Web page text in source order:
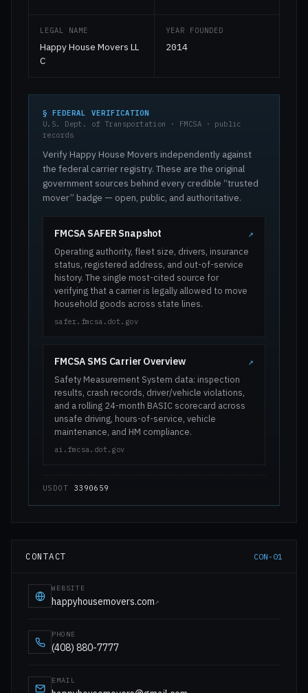
LEGAL NAME
Happy House Movers LL
C
YEAR FOUNDED
2014
§ FEDERAL VERIFICATION
U.S. Dept. of Transportation · FMCSA · public
records
Verify Happy House Movers independently against
the federal carrier registry. These are the original
government sources behind every credible “trusted
mover” badge — open, public, and authoritative.
FMCSA SAFER Snapshot ↗
Operating authority, fleet size, drivers, insurance
status, registered address, and out-of-service
history. The single most-cited source for
verifying that a carrier is legally allowed to move
household goods across state lines.
safer.fmcsa.dot.gov
FMCSA SMS Carrier Overview ↗
Safety Measurement System data: inspection
results, crash records, driver/vehicle violations,
and a rolling 24-month BASIC scorecard across
unsafe driving, hours-of-service, vehicle
maintenance, and HM compliance.
ai.fmcsa.dot.gov
USDOT 3390659
CONTACT CON-01
WEBSITE
happyhousemovers.com↗
PHONE
(408) 880-7777
EMAIL